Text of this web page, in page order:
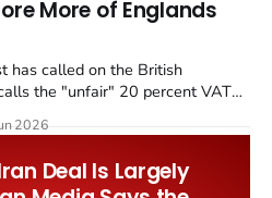
More of Englands
has called on the British
the "unfair" 20 percent VAT
of the Listed Places of
2026
Deal Is Largely